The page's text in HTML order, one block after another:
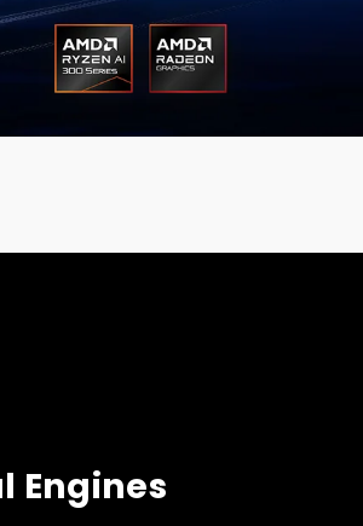
Engines